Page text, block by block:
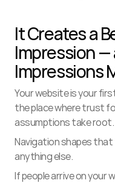
It Creates a
Impression —
Impressions
Your website is your
the place where trust
assumptions take root.
Navigation shapes
anything else.
If people arrive on